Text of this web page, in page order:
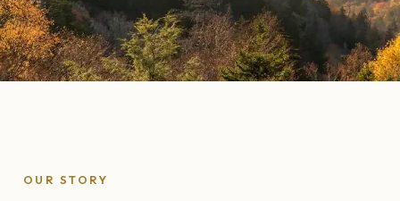
OUR STORY